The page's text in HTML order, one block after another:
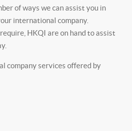
of ways we can assist you in
international company.
HKQI are on hand to assist
company services offered by